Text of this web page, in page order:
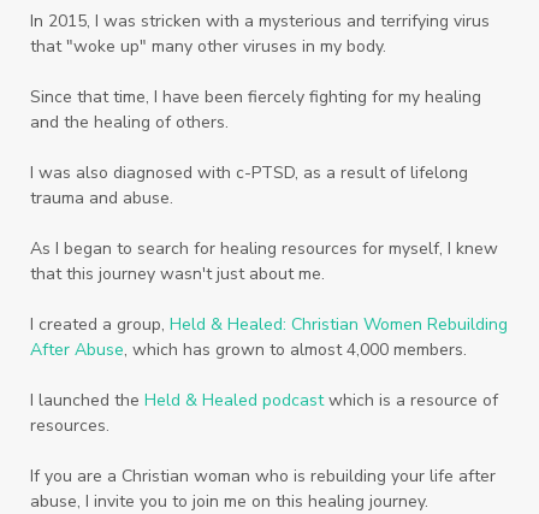
Youth
Zika
In 2015, I was stricken with a mysterious and terrifying virus
that "woke up" many other viruses in my body.
Since that time, I have been fiercely fighting for my healing
and the healing of others.
I was also diagnosed with c-PTSD, as a result of lifelong
trauma and abuse.
As I began to search for healing resources for myself, I knew
that this journey wasn't just about me.
I created a group, Held & Healed: Christian Women Rebuilding
After Abuse, which has grown to almost 4,000 members.
I launched the Held & Healed podcastwhich is a resource of
resources.
If you are a Christian woman who is rebuilding your life after
abuse, I invite you to join me on this healing journey.